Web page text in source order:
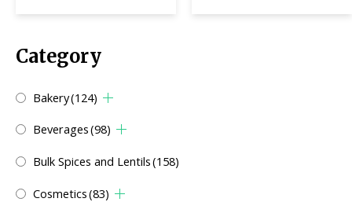
Category
Bakery(124)
Beverages(98)
Bulk Spices and Lentils(158)
Cosmetics(83)